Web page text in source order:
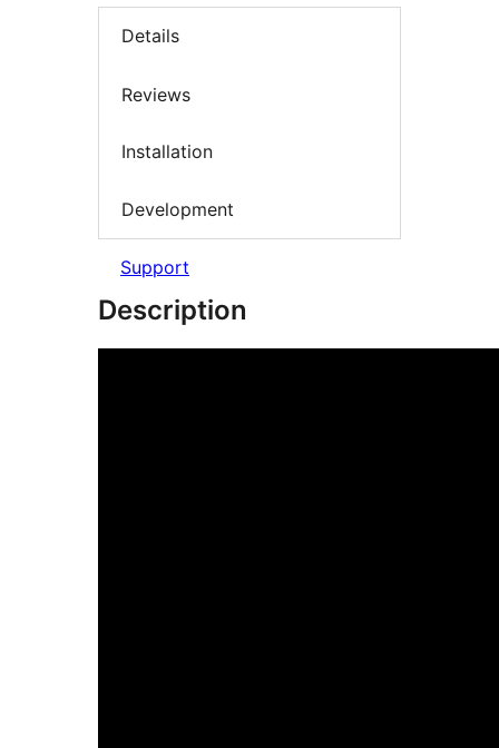
Details
Reviews
Installation
Development
Support
Description